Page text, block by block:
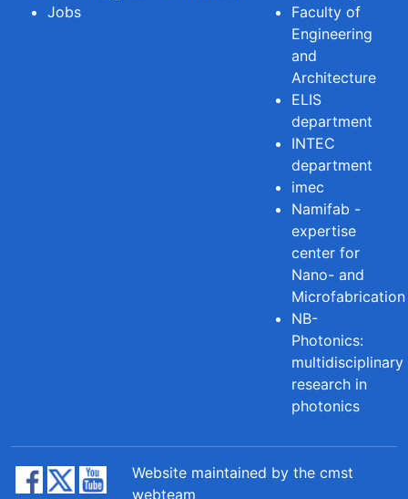
Jobs
Faculty of
Engineering
and
Architecture
ELIS
department
INTEC
department
imec
Namifab -
expertise
center for
Nano- and
Microfabrication
NB-
Photonics:
multidisciplinary
research in
photonics
Website maintained by the cmst
webteam